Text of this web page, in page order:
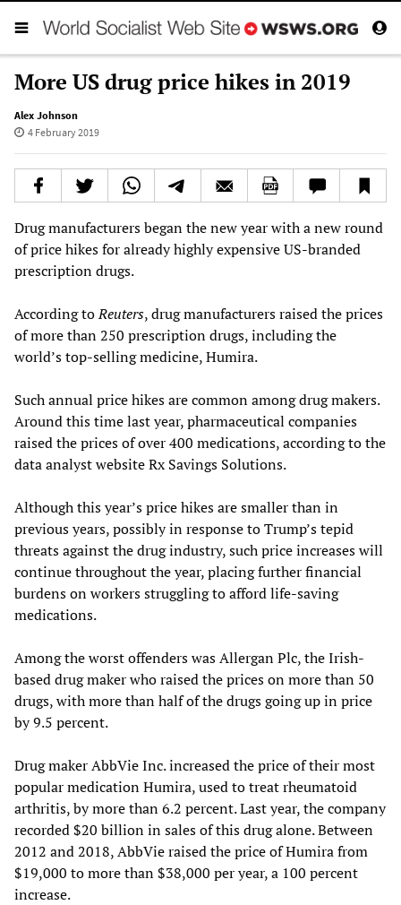
More US drug price hikes in 2019
Alex Johnson
4 February 2019
Drug manufacturers began the new year with a new round
of price hikes for already highly expensive US-branded
prescription drugs.
According toReuters, drug manufacturers raised the prices
of more than 250 prescription drugs, including the
world’s top-selling medicine, Humira.
Such annual price hikes are common among drug makers.
Around this time last year, pharmaceutical companies
raised the prices of over 400 medications, according to the
data analyst website Rx Savings Solutions.
Although this year’s price hikes are smaller than in
previous years, possibly in response to Trump’s tepid
threats against the drug industry, such price increases will
continue throughout the year, placing further financial
burdens on workers struggling to afford life-saving
medications.
Among the worst offenders was Allergan Plc, the Irish-
based drug maker who raised the prices on more than 50
drugs, with more than half of the drugs going up in price
by 9.5 percent.
Drug maker AbbVie Inc. increased the price of their most
popular medication Humira, used to treat rheumatoid
arthritis, by more than 6.2 percent. Last year, the company
recorded $20 billion in sales of this drug alone. Between
2012 and 2018, AbbVie raised the price of Humira from
$19,000 to more than $38,000 per year, a 100 percent
increase.